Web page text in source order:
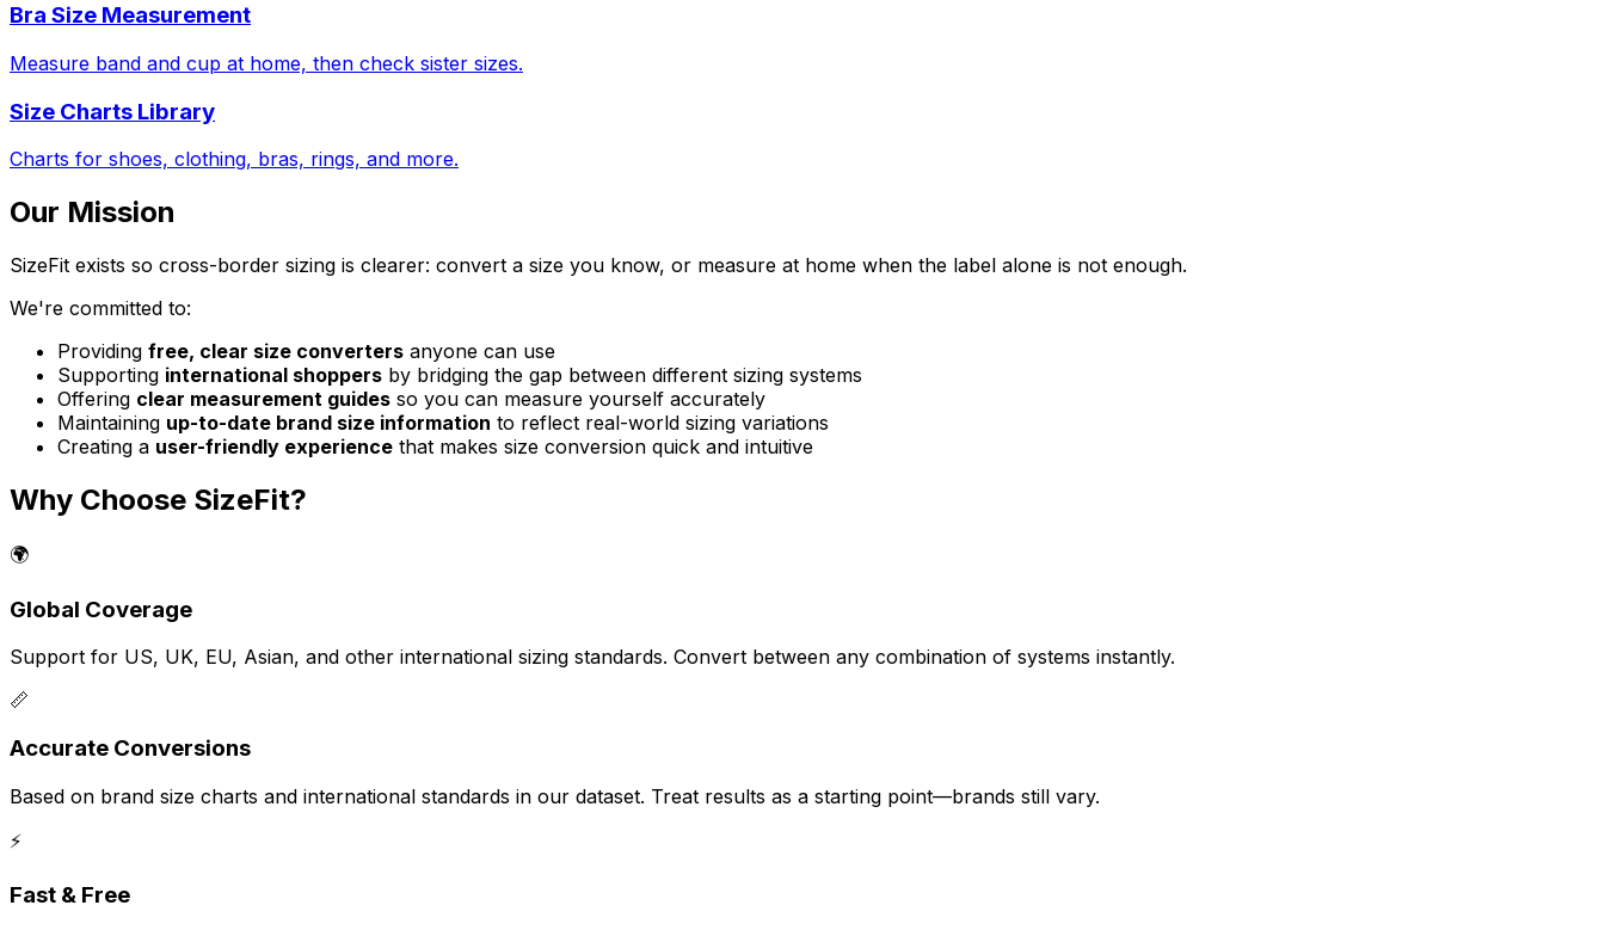
Bra Size Measurement
Measure band and cup at home, then check sister sizes.
Size Charts Library
Charts for shoes, clothing, bras, rings, and more.
Our Mission
SizeFit exists so cross-border sizing is clearer: convert a size you know, or measure at home when the label alone is not enough.
We're committed to:
Providing free, clear size converters anyone can use
Supporting international shoppers by bridging the gap between different sizing systems
Offering clear measurement guides so you can measure yourself accurately
Maintaining up-to-date brand size information to reflect real-world sizing variations
Creating a user-friendly experience that makes size conversion quick and intuitive
Why Choose SizeFit?
🌍
Global Coverage
Support for US, UK, EU, Asian, and other international sizing standards. Convert between any combination of systems instantly.
📏
Accurate Conversions
Based on brand size charts and international standards in our dataset. Treat results as a starting point—brands still vary.
⚡
Fast & Free